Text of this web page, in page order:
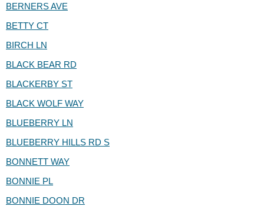
BERNERS AVE
BETTY CT
BIRCH LN
BLACK BEAR RD
BLACKERBY ST
BLACK WOLF WAY
BLUEBERRY LN
BLUEBERRY HILLS RD S
BONNETT WAY
BONNIE PL
BONNIE DOON DR